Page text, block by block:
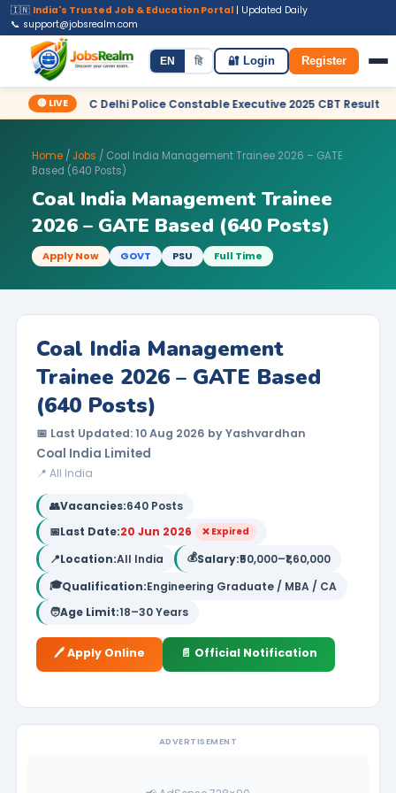
🇮🇳 India's Trusted Job & Education Portal | Updated Daily
📞 support@jobsrealm.com
Home Jobs Admit Card Syllabus
EN हि 🔐 Login Register
🔴 LIVE
SSC Delhi Police Constable Executive 2025 CBT Result – Declared
Home / Jobs / Coal India Management Trainee 2026 – GATE
Based (640 Posts)
Coal India Management Trainee
2026 – GATE Based (640 Posts)
Apply Now GOVT PSU Full Time
Coal India Management
Trainee 2026 – GATE Based
(640 Posts)
📅 Last Updated: 10 Aug 2026 by Yashvardhan
Coal India Limited
📍 All India
👥Vacancies:640 Posts
📅Last Date:20 Jun 2026 ❌ Expired
📍Location:All India 💰Salary:₹50,000–₹1,60,000
🎓Qualification:Engineering Graduate / MBA / CA
🧑Age Limit:18–30 Years
🖊️ Apply Online 📄 Official Notification
ADVERTISEMENT